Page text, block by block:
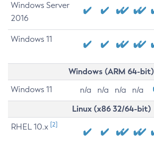
Windows Server
2016
Windows 11
Windows (ARM 64-bit)
Windows 11 n/a n/a n/a n/a
Linux (x86 32/64-bit)
RHEL 10.x [2]